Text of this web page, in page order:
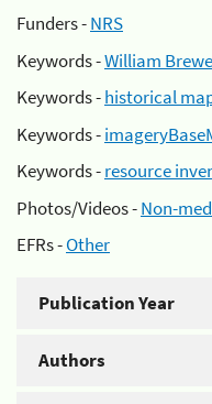
Funders -NRS
Keywords -William
Keywords -historical
Keywords -
Keywords -resource
Photos/Videos -Non-
EFRs -Other
Publication Year
Authors